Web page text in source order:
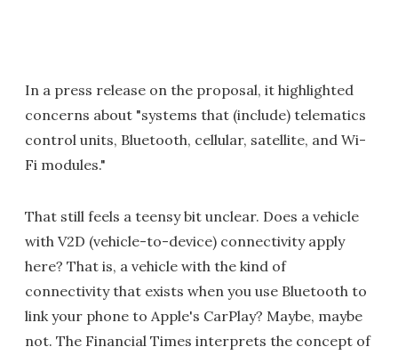
In a press release on the proposal, it highlighted
concerns about "systems that (include) telematics
control units, Bluetooth, cellular, satellite, and Wi-
Fi modules."
That still feels a teensy bit unclear. Does a vehicle
with V2D (vehicle-to-device) connectivity apply
here? That is, a vehicle with the kind of
connectivity that exists when you use Bluetooth to
link your phone to Apple's CarPlay? Maybe, maybe
not. The Financial Times interprets the concept of